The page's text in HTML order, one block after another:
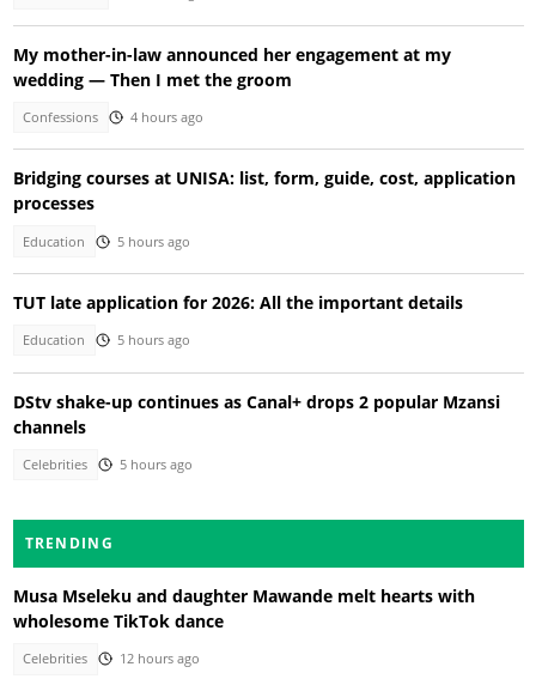
My mother-in-law announced her engagement at my
wedding — Then I met the groom
Confessions 4 hours ago
Bridging courses at UNISA: list, form, guide, cost, application
processes
Education 5 hours ago
TUT late application for 2026: All the important details
Education 5 hours ago
DStv shake-up continues as Canal+ drops 2 popular Mzansi
channels
Celebrities 5 hours ago
TRENDING
Musa Mseleku and daughter Mawande melt hearts with
wholesome TikTok dance
Celebrities 12 hours ago